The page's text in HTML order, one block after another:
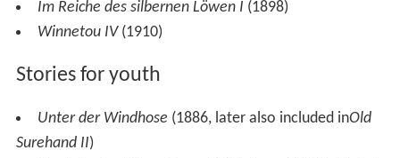
Im Reiche des silbernen Löwen I (1898)
Winnetou IV(1910)
Stories for youth
Unter der Windhose (1886, later also included inOld
Surehand II)